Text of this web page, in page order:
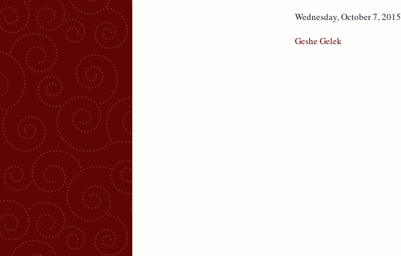
Wednesday, October 7, 2015
Geshe Gelek